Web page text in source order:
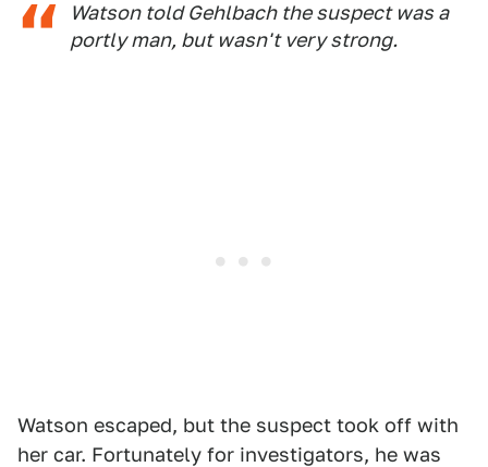
Watson told Gehlbach the suspect was a
portly man, but wasn't very strong.
Watson escaped, but the suspect took off with
her car. Fortunately for investigators, he was